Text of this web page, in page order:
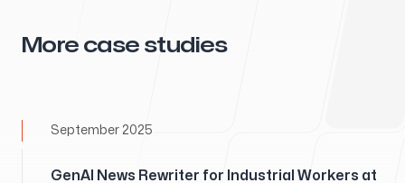
More case studies
GenAI News Rewriter for Industrial Workers at
September 2025